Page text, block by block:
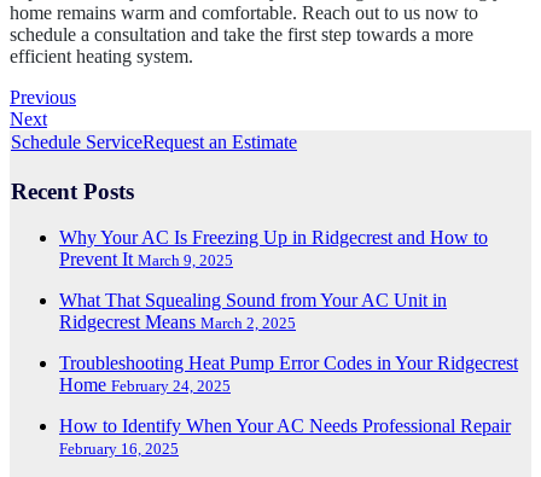
home remains warm and comfortable. Reach out to us now to
schedule a consultation and take the first step towards a more
efficient heating system.
Previous
Next
Schedule ServiceRequest an Estimate
Recent Posts
Why Your AC Is Freezing Up in Ridgecrest and How to
Prevent It March 9, 2025
What That Squealing Sound from Your AC Unit in
Ridgecrest Means March 2, 2025
Troubleshooting Heat Pump Error Codes in Your Ridgecrest
Home February 24, 2025
How to Identify When Your AC Needs Professional Repair
February 16, 2025